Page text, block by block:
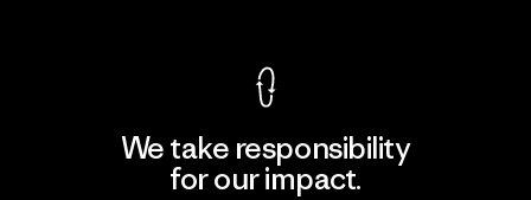
We take responsibility
for our impact.